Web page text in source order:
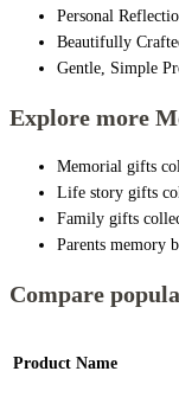
Personal
Beautifully
Gentle, Simple
Explore more
Memorial gifts
Life story gifts
Family gifts
Parents memory
Compare
Product Name